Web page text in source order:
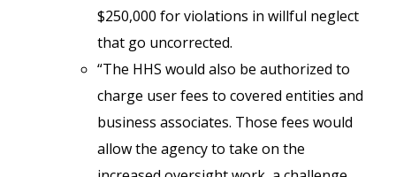
$250,000 for violations in willful neglect
that go uncorrected.
“The HHS would also be authorized to
charge user fees to covered entities and
business associates. Those fees would
allow the agency to take on the